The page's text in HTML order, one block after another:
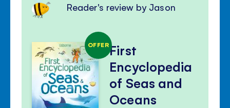
Reader's review by Jason
OFFERFirst
Encyclopedia
of Seas and
Oceans